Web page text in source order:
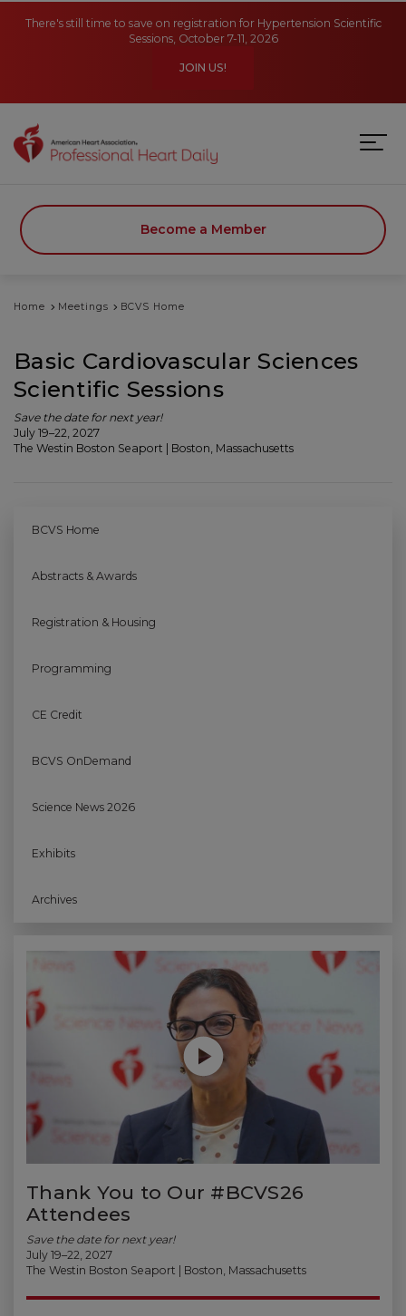
There's still time to save on registration for Hypertension Scientific
Sessions, October 7-11, 2026
JOIN US!
Become a Member
Home Meetings BCVS Home
Basic Cardiovascular Sciences
Scientific Sessions
Save the date for next year!
July 19–22, 2027
The Westin Boston Seaport | Boston, Massachusetts
BCVS Home
Abstracts & Awards
Registration & Housing
Programming
CE Credit
BCVS OnDemand
Science News 2026
Exhibits
Archives
Play without Auto-Play
Thank You to Our #BCVS26
Attendees
Save the date for next year!
July 19–22, 2027
The Westin Boston Seaport | Boston, Massachusetts